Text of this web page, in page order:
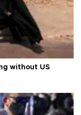
without US